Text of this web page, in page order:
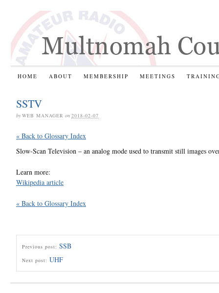
HOME ABOUT MEMBERSHIP MEETINGS
SSTV
by WEB MANAGER on 2018-02-07
« Back to Glossary Index
Slow-Scan Television – an analog mode used to transmit still images
Learn more:
Wikipedia article
« Back to Glossary Index
Previous post: SSB
Next post: UHF